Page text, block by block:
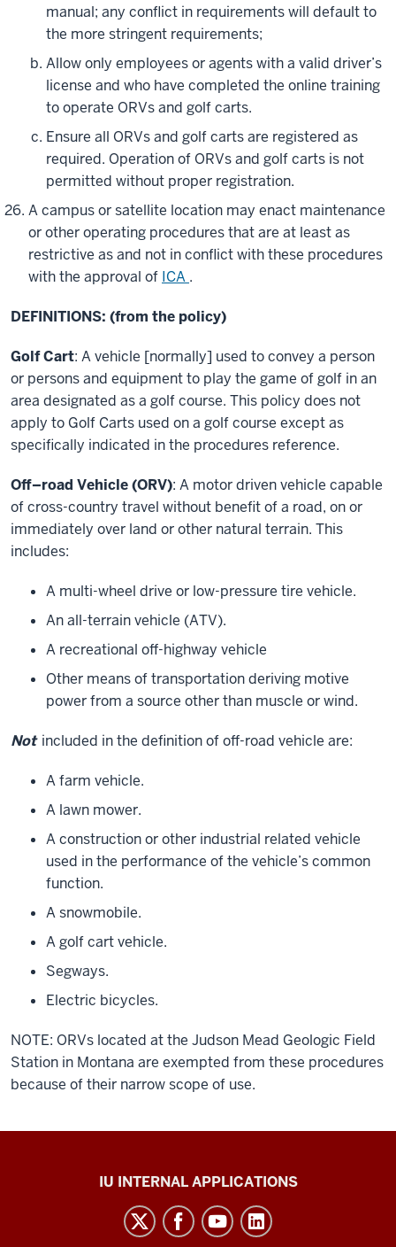
manual; any conflict in requirements will default to
the more stringent requirements;
Allow only employees or agents with a valid driver’s
license and who have completed the online training
to operate ORVs and golf carts.
Ensure all ORVs and golf carts are registered as
required. Operation of ORVs and golf carts is not
permitted without proper registration.
A campus or satellite location may enact maintenance
or other operating procedures that are at least as
restrictive as and not in conflict with these procedures
with the approval of ICA .
DEFINITIONS: (from the policy)
Golf Cart: A vehicle [normally] used to convey a person
or persons and equipment to play the game of golf in an
area designated as a golf course. This policy does not
apply to Golf Carts used on a golf course except as
specifically indicated in the procedures reference.
Off–road Vehicle (ORV): A motor driven vehicle capable
of cross-country travel without benefit of a road, on or
immediately over land or other natural terrain. This
includes:
A multi-wheel drive or low-pressure tire vehicle.
An all-terrain vehicle (ATV).
A recreational off-highway vehicle
Other means of transportation deriving motive
power from a source other than muscle or wind.
Not included in the definition of off-road vehicle are:
A farm vehicle.
A lawn mower.
A construction or other industrial related vehicle
used in the performance of the vehicle’s common
function.
A snowmobile.
A golf cart vehicle.
Segways.
Electric bicycles.
NOTE: ORVs located at the Judson Mead Geologic Field
Station in Montana are exempted from these procedures
because of their narrow scope of use.
IU INTERNAL APPLICATIONS